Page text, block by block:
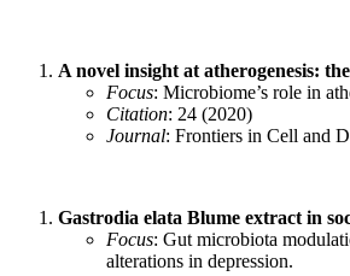
A novel insight at atherogenesis:
Focus: Microbiome’s role in
Citation: 24 (2020)
Journal: Frontiers in Cell and
Gastrodia elata Blume extract in
Focus: Gut microbiota
alterations in depression.